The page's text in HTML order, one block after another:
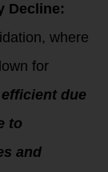
Decline:
where
for
due
to
and